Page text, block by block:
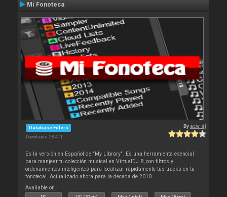
Mi Fonoteca
Database Filters
Downloads: 28 411
By acw_dj
Es la versión en Español de "My Library". Es una herramienta esencial
para manjear tu colección musical en VirtualDJ 8, con filtros y
ordenamientos inteligentes para localizar rápidamente tus tracks en tu
fonoteca!. Actualizado ahora para la decada de 2010
Available on :